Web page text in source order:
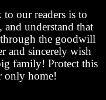
our readers is to
understand that
the goodwill
and sincerely wish
family! Protect this
only home!